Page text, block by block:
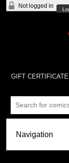
Not logged in
GIFT